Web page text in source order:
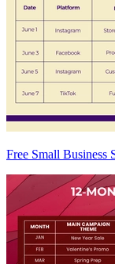
Free Small Business